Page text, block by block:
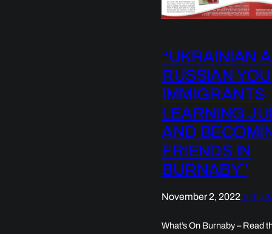
“UKRAINIAN
RUSSIAN
IMMIGRANTS
LEARNING
AND
FRIENDS IN
BURNABY”
November 2, 2022In the
What’s On Burnaby – Read